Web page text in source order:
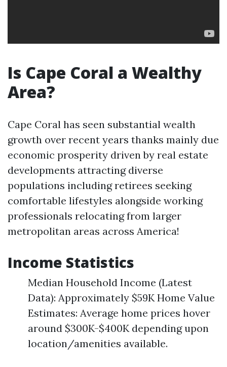
Is Cape Coral a Wealthy
Area?
Cape Coral has seen substantial wealth
growth over recent years thanks mainly due
economic prosperity driven by real estate
developments attracting diverse
populations including retirees seeking
comfortable lifestyles alongside working
professionals relocating from larger
metropolitan areas across America!
Income Statistics
Median Household Income (Latest
Data): Approximately $59K Home Value
Estimates: Average home prices hover
around $300K-$400K depending upon
location/amenities available.